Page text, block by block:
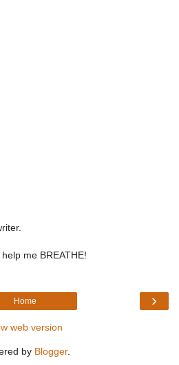
me BREATHE!
›
Home
web version
by Blogger.